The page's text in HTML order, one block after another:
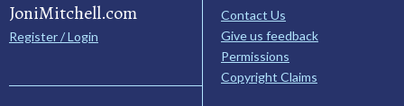
JoniMitchell.com
Register / Login
Contact Us
Give us feedback
Permissions
Copyright Claims